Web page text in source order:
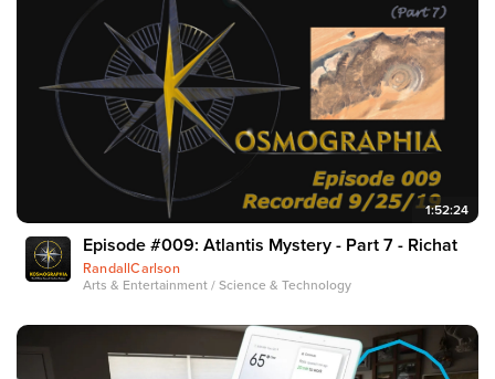
1:52:24
Episode #009: Atlantis Mystery - Part 7 - Richat
RandallCarlson
Arts & Entertainment / Science & Technology